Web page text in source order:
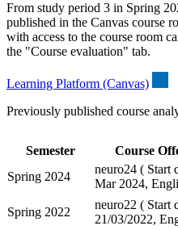
From study period 3 in Spring
published in the Canvas course
with access to the course room
the "Course evaluation" tab.
Learning Platform (Canvas)
Previously published course
Semester Course
Spring 2024
neuro24 ( Start
Mar 2024,
Spring 2022
neuro22 ( Start
21/03/2022,